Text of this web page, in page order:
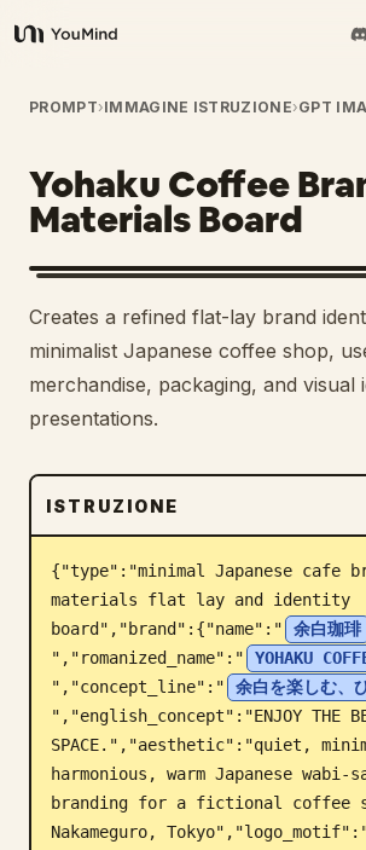
YouMind
Panoramica
Casi d'uso
Abilità
Prompt
Prezzi
Scarica
Blog
Aggiornamenti
PROMPT›IMMAGINE ISTRUZIONE›GPT
Yohaku Coffee
Materials Board
Creates a refined flat-lay brand
minimalist Japanese coffee shop,
merchandise, packaging, and visual
presentations.
ISTRUZIONE
{"type":"minimal Japanese cafe
materials flat lay and identity
board","brand":{"name":"
余白珈琲
","romanized_name":"
YOHAKU
","concept_line":"
余白を楽しむ、
","english_concept":"ENJOY THE
SPACE.","aesthetic":"quiet,
harmonious, warm Japanese wabi-
branding for a fictional coffee
Nakameguro,